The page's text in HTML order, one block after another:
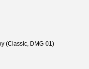
(Classic, DMG-01)